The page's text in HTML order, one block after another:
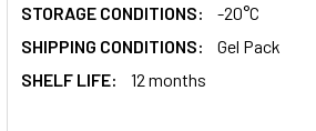
STORAGE CONDITIONS:
-20°C
SHIPPING CONDITIONS:
Gel Pack
SHELF LIFE:
12 months